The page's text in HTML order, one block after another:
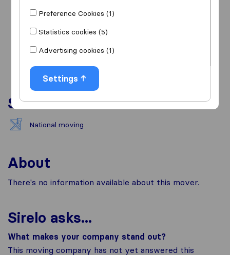
Overview Reviews
Services
National moving
About
There's no information available about this mover.
Sirelo asks...
What makes your company stand out?
This moving company has not yet answered this
Preference Cookies (1)
Statistics cookies (5)
Advertising cookies (1)
Settings